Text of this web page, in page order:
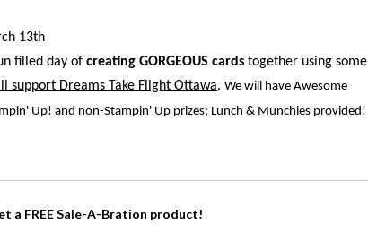
13th
filled day ofcreating GORGEOUS cards together using some
support Dreams Take Flight Ottawa.We will have Awesome
Up! and non-Stampin' Up prizes; Lunch & Munchies provided!
a FREE Sale-A-Bration product!